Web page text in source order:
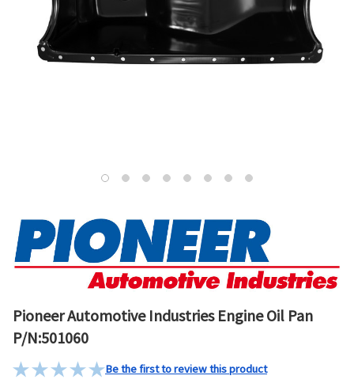
Pioneer Automotive Industries Engine Oil Pan
P/N:501060
Be the first to review this product